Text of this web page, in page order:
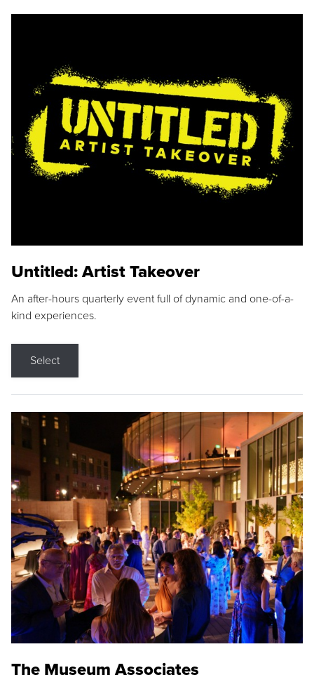
Untitled: Artist Takeover
An after-hours quarterly event full of dynamic and one-of-a-
kind experiences.
Select
The Museum Associates